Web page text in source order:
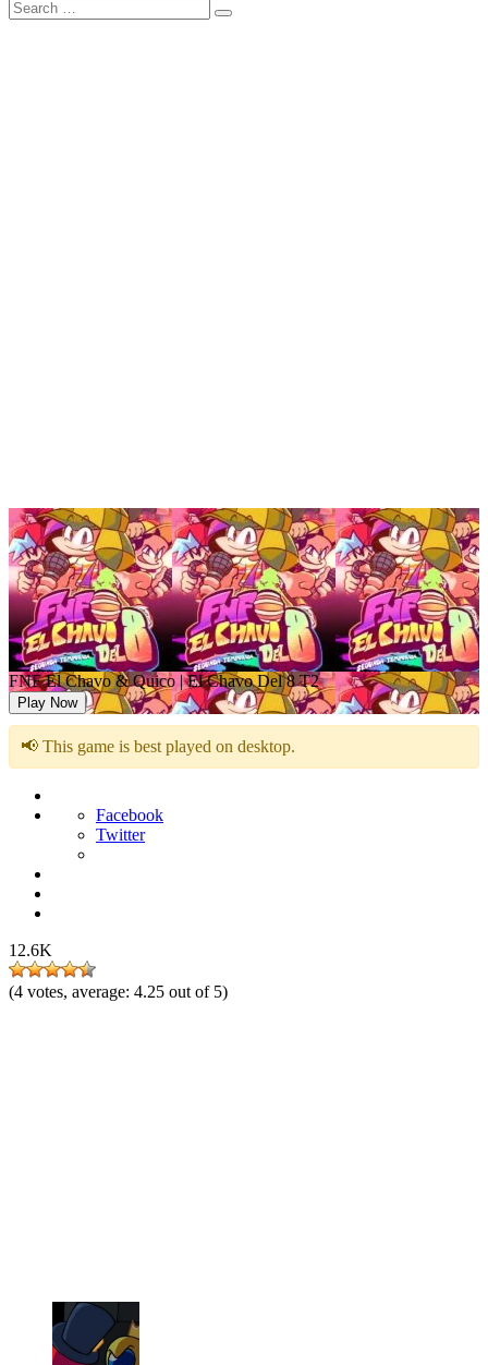
FNF El Chavo & Quico | El Chavo Del 8 T2
Play Now
📢 This game is best played on desktop.
Facebook
Twitter
12.6K
(4 votes, average: 4.25 out of 5)